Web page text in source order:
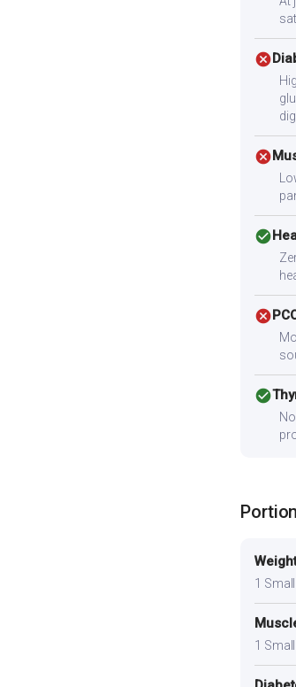
cancel
cancel
check_circle
cancel
check_circle
1
1